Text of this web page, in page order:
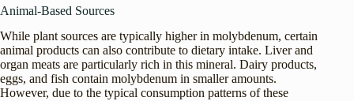
Animal-Based Sources
While plant sources are typically higher in molybdenum, certain
animal products can also contribute to dietary intake. Liver and
organ meats are particularly rich in this mineral. Dairy products,
eggs, and fish contain molybdenum in smaller amounts.
However, due to the typical consumption patterns of these